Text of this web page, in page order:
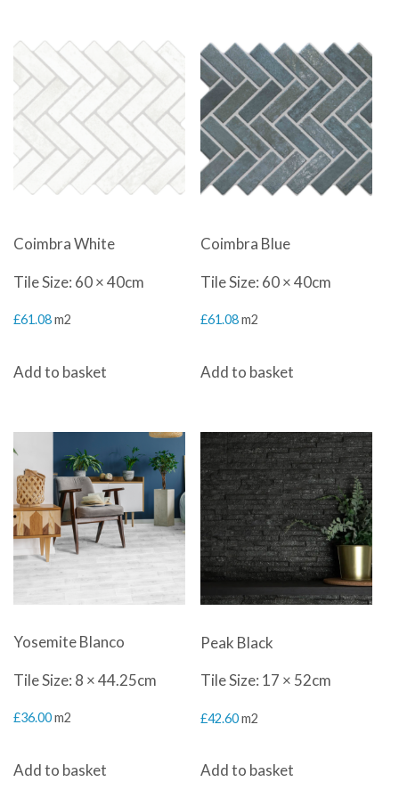
Coimbra White
Tile Size: 60 × 40cm
£61.08m2
Add to basket
Coimbra Blue
Tile Size: 60 × 40cm
£61.08 m2
Add to basket
Yosemite Blanco
Tile Size: 8 × 44.25cm
£36.00m2
Add to basket
Peak Black
Tile Size: 17 × 52cm
£42.60 m2
Add to basket